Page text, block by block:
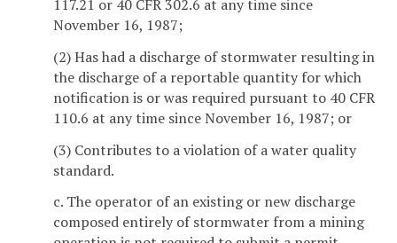
117.21 or 40 CFR 302.6 at any time since
November 16, 1987;
(2) Has had a discharge of stormwater resulting in
the discharge of a reportable quantity for which
notification is or was required pursuant to 40 CFR
110.6 at any time since November 16, 1987; or
(3) Contributes to a violation of a water quality
standard.
c. The operator of an existing or new discharge
composed entirely of stormwater from a mining